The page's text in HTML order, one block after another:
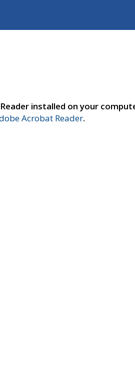
installed on your
Acrobat Reader.